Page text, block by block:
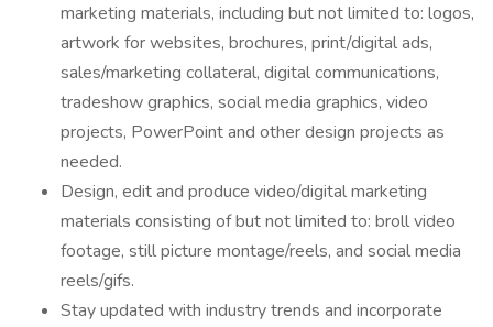
marketing materials, including but not limited to: logos,
artwork for websites, brochures, print/digital ads,
sales/marketing collateral, digital communications,
tradeshow graphics, social media graphics, video
projects, PowerPoint and other design projects as
needed.
Design, edit and produce video/digital marketing
materials consisting of but not limited to: broll video
footage, still picture montage/reels, and social media
reels/gifs.
Stay updated with industry trends and incorporate